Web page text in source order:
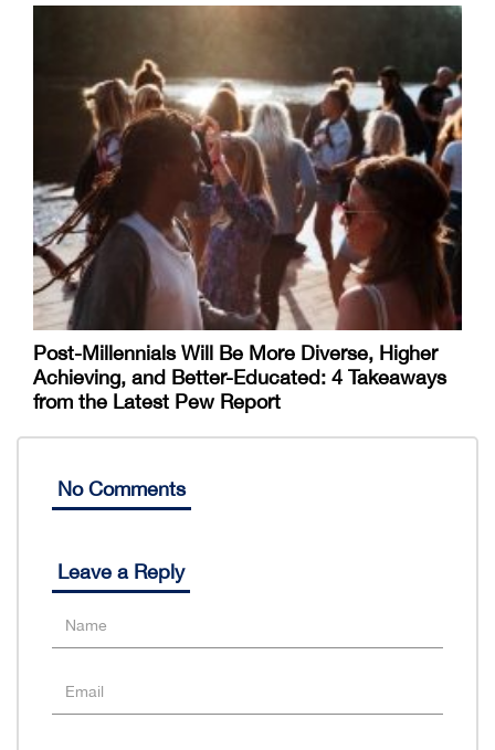
Post-Millennials Will Be More Diverse, Higher
Achieving, and Better-Educated: 4 Takeaways
from the Latest Pew Report
No Comments
Leave a Reply